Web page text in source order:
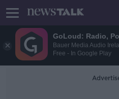
GoLoud: Radio,
Bauer Media Audio
Free - In Google Play